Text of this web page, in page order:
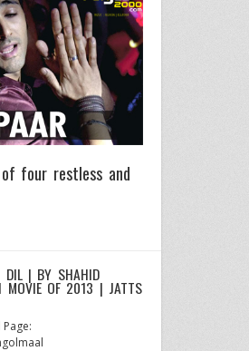
four restless and
DIL | BY SHAHID
MOVIE OF 2013 | JATTS